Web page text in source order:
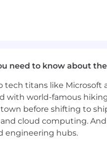
need to know about
tech titans like Microsoft
with world-famous
before shifting to
cloud computing.
engineering hubs.